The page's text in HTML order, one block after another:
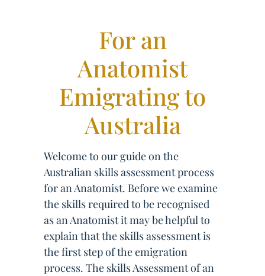
For an
Anatomist
Emigrating to
Australia
Welcome to our guide on the
Australian skills assessment process
for an Anatomist. Before we examine
the skills required to be recognised
as an Anatomist it may be helpful to
explain that the skills assessment is
the first step of the emigration
process. The skills Assessment of an